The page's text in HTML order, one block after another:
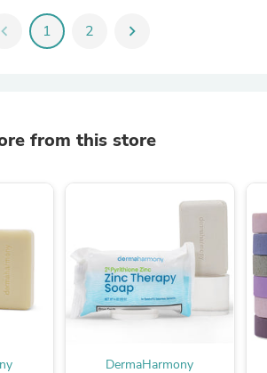
chevron_left 1 2 chevron_right
from this store
DermaHarmony